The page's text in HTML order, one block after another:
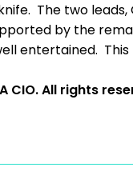
The two
by the
entertained.
CIO. All rights